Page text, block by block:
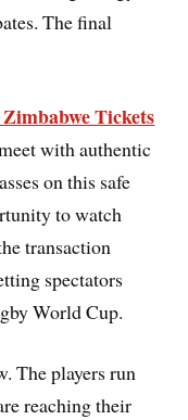
The final
Tickets
with authentic
on this safe
to watch
transaction
spectators
World Cup.
The players run
reaching their